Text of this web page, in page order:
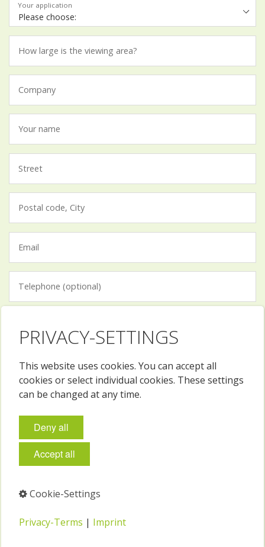
Your application
I have read and accept the terms and conditions and
privacy policy.
PRIVACY-SETTINGS
This website uses cookies. You can accept all
cookies or select individual cookies. These settings
can be changed at any time.
Deny all
Accept all
Cookie-Settings
Privacy-Terms | Imprint